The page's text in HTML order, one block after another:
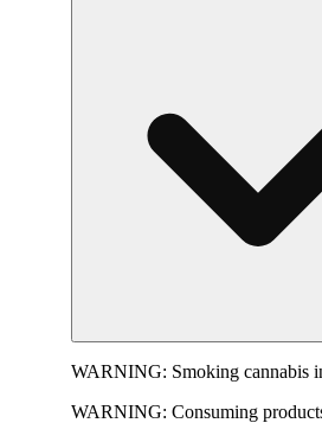
WARNING: Smoking cannabis
WARNING: Consuming